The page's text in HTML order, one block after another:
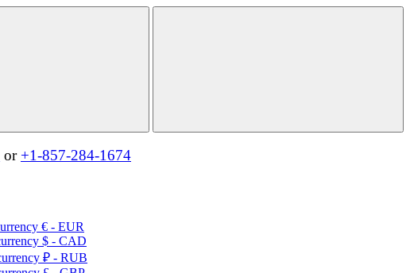
or +1-857-284-1674
€ - EUR
$ - CAD
₽ - RUB